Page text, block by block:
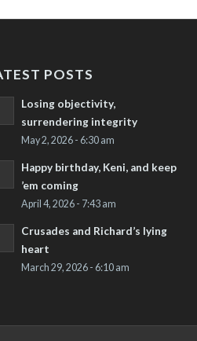
POSTS
Losing objectivity,
surrendering integrity
May 2, 2026 - 6:30 am
Happy birthday, Keni, and keep
’em coming
April 4, 2026 - 7:43 am
Crusades and Richard’s lying
heart
March 29, 2026 - 6:10 am